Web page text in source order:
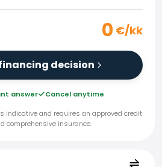
0 €/kk
decision
answer
Cancel anytime
indicative and requires an approved credit
comprehensive insurance.